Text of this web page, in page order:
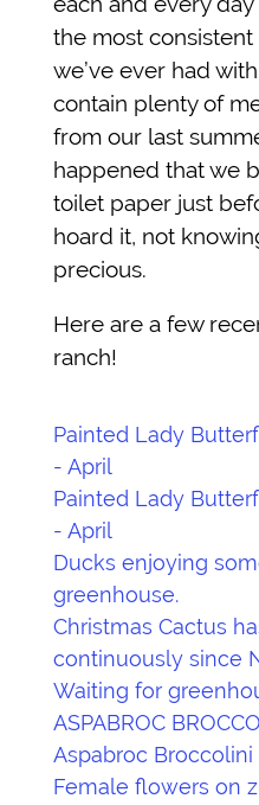
the most
we’ve ever had
contain plenty of
from our last
happened that we
toilet paper just
hoard it, not
precious.
Here are a few
ranch!
Painted Lady
- April
Painted Lady
- April
Ducks enjoying
greenhouse.
Christmas Cactus
continuously since
Waiting for
ASPABROC
Aspabroc Broccolini
Female flowers on